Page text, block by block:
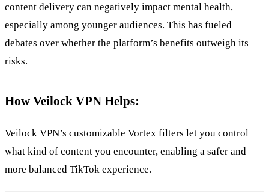
content delivery can negatively impact mental health,
especially among younger audiences. This has fueled
debates over whether the platform’s benefits outweigh its
risks.
How Veilock VPN Helps:
Veilock VPN’s customizable Vortex filters let you control
what kind of content you encounter, enabling a safer and
more balanced TikTok experience.